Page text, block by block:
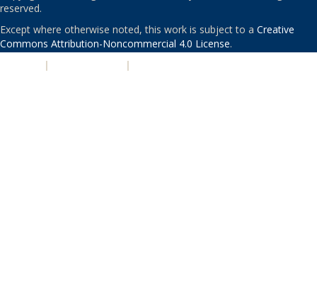
reserved.
Except where otherwise noted, this work is subject to a Creative
Commons Attribution-Noncommercial 4.0 License.
| |